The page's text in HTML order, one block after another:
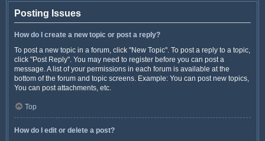
Posting Issues
How do I create a new topic or post a reply?
To post a new topic in a forum, click "New Topic". To post a reply to a topic,
click "Post Reply". You may need to register before you can post a
message. A list of your permissions in each forum is available at the
bottom of the forum and topic screens. Example: You can post new topics,
You can post attachments, etc.
Top
How do I edit or delete a post?